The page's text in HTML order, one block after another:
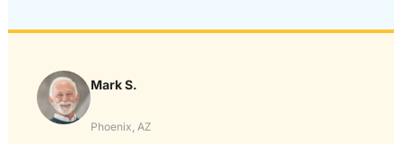
Mark S.
Phoenix, AZ